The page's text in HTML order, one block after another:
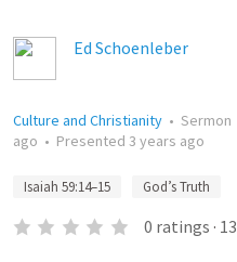
Ed Schoenleber
Culture and Christianity • Sermon
ago • Presented 3 years ago
Isaiah 59:14–15 God’s Truth
0 ratings · 13